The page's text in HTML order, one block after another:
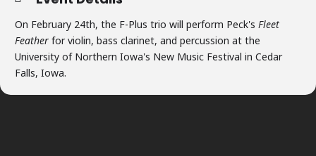
On February 24th, the F-Plus trio will perform Peck's Fleet
Feather for violin, bass clarinet, and percussion at the
University of Northern Iowa's New Music Festival in Cedar
Falls, Iowa.